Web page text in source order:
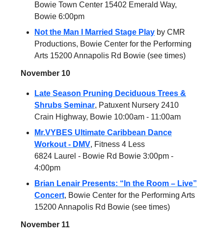
Bowie Town Center 15402 Emerald Way,
Bowie 6:00pm
Not the Man I Married Stage Play by CMR
Productions, Bowie Center for the Performing
Arts 15200 Annapolis Rd Bowie (see times)
November 10
Late Season Pruning Deciduous Trees &
Shrubs Seminar, Patuxent Nursery 2410
Crain Highway, Bowie 10:00am - 11:00am
Mr.VYBES Ultimate Caribbean Dance
Workout - DMV, Fitness 4 Less
6824 Laurel - Bowie Rd Bowie 3:00pm -
4:00pm
Brian Lenair Presents: “In the Room – Live”
Concert, Bowie Center for the Performing Arts
15200 Annapolis Rd Bowie (see times)
November 11